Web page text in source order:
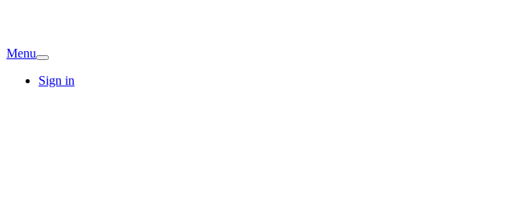
Menu
Sign in